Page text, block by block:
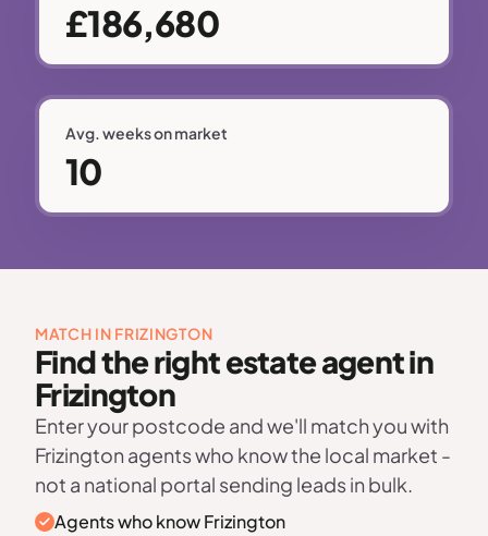
£186,680
Avg. weeks on market
10
MATCH IN FRIZINGTON
Find the right estate agent in
Frizington
Enter your postcode and we'll match you with
Frizington agents who know the local market -
not a national portal sending leads in bulk.
Agents who know Frizington